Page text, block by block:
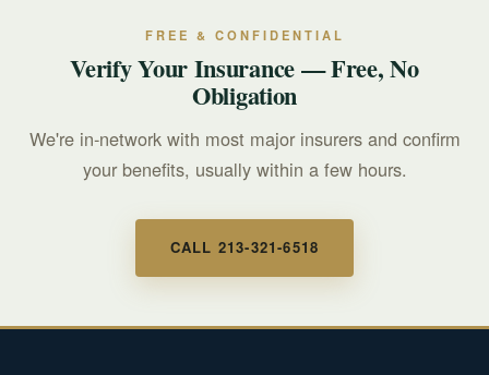
FREE & CONFIDENTIAL
Verify Your Insurance — Free, No
Obligation
We're in-network with most major insurers and confirm
your benefits, usually within a few hours.
CALL 213-321-6518